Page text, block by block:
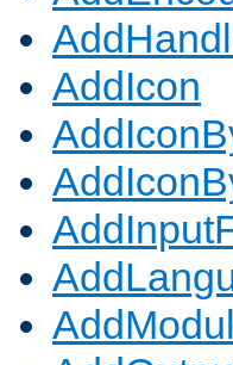
AddIcon